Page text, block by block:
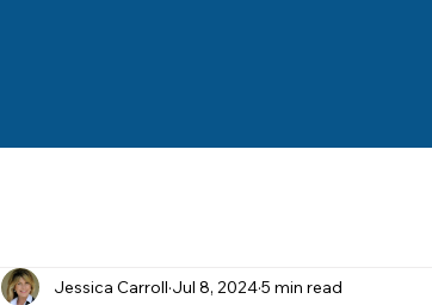
Jessica Carroll Jul 8, 20245 min read